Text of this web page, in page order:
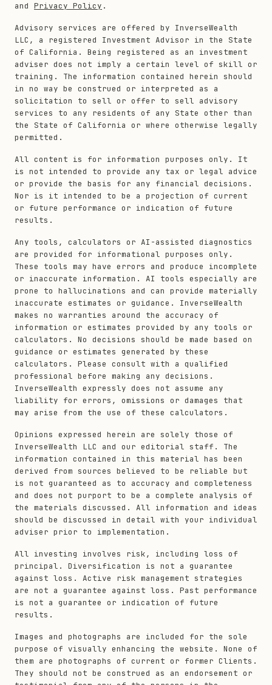
and Privacy Policy .
Advisory services are offered by InverseWealth
LLC, a registered Investment Advisor in the State
of California. Being registered as an investment
adviser does not imply a certain level of skill or
training. The information contained herein should
in no way be construed or interpreted as a
solicitation to sell or offer to sell advisory
services to any residents of any State other than
the State of California or where otherwise legally
permitted.
All content is for information purposes only. It
is not intended to provide any tax or legal advice
or provide the basis for any financial decisions.
Nor is it intended to be a projection of current
or future performance or indication of future
results.
Any tools, calculators or AI-assisted diagnostics
are provided for informational purposes only.
These tools may have errors and produce incomplete
or inaccurate information. AI tools especially are
prone to hallucinations and can provide materially
inaccurate estimates or guidance. InverseWealth
makes no warranties around the accuracy of
information or estimates provided by any tools or
calculators. No decisions should be made based on
guidance or estimates generated by these
calculators. Please consult with a qualified
professional before making any decisions.
InverseWealth expressly does not assume any
liability for errors, omissions or damages that
may arise from the use of these calculators.
Opinions expressed herein are solely those of
InverseWealth LLC and our editorial staff. The
information contained in this material has been
derived from sources believed to be reliable but
is not guaranteed as to accuracy and completeness
and does not purport to be a complete analysis of
the materials discussed. All information and ideas
should be discussed in detail with your individual
adviser prior to implementation.
All investing involves risk, including loss of
principal. Diversification is not a guarantee
against loss. Active risk management strategies
are not a guarantee against loss. Past performance
is not a guarantee or indication of future
results.
Images and photographs are included for the sole
purpose of visually enhancing the website. None of
them are photographs of current or former Clients.
They should not be construed as an endorsement or